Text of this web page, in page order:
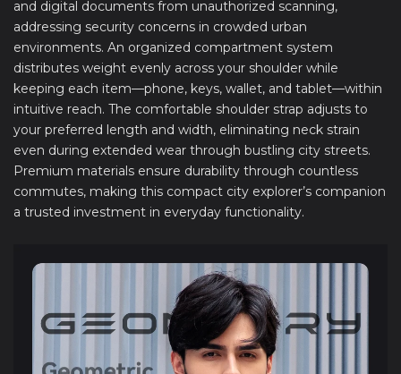
and digital documents from unauthorized scanning,
addressing security concerns in crowded urban
environments. An organized compartment system
distributes weight evenly across your shoulder while
keeping each item—phone, keys, wallet, and tablet—within
intuitive reach. The comfortable shoulder strap adjusts to
your preferred length and width, eliminating neck strain
even during extended wear through bustling city streets.
Premium materials ensure durability through countless
commutes, making this compact city explorer’s companion
a trusted investment in everyday functionality.